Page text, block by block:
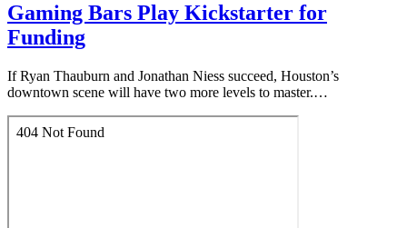
Gaming Bars Play Kickstarter for
Funding
If Ryan Thauburn and Jonathan Niess succeed, Houston’s
downtown scene will have two more levels to master.…